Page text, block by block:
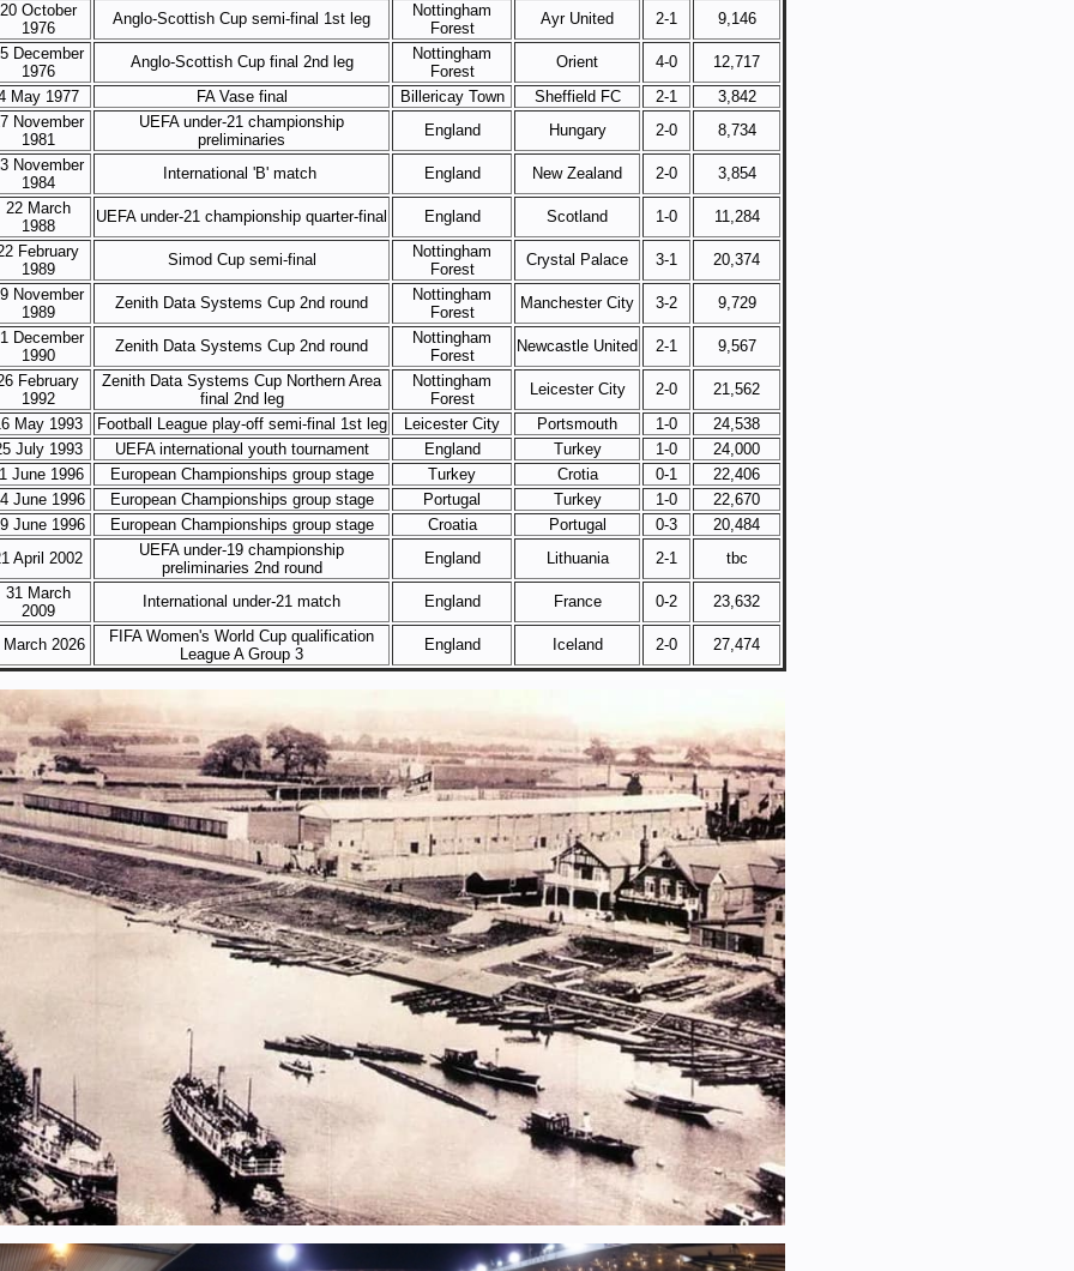
20 October
1976
Anglo-Scottish Cup semi-final 1st leg
Nottingham
Forest
Ayr United 2-1
9,146
December
1976
Anglo-Scottish Cup final 2nd leg
Nottingham
Forest
Orient 4-0
12,717
May 1977
FA Vase final Billericay Town Sheffield FC 2-1
3,842
November
1981
UEFA under-21 championship
preliminaries
England Hungary 2-0
8,734
November
1984
International 'B' match England New Zealand 2-0
3,854
22 March
1988
UEFA under-21 championship quarter-final England Scotland 1-0
11,284
February
1989
Simod Cup semi-final
Nottingham
Forest
Crystal Palace 3-1
20,374
November
1989
Zenith Data Systems Cup 2nd round
Nottingham
Forest
Manchester City 3-2
9,729
December
1990
Zenith Data Systems Cup 2nd round
Nottingham
Forest
Newcastle United 2-1
9,567
February
1992
Zenith Data Systems Cup Northern Area
final 2nd leg
Nottingham
Forest
Leicester City 2-0
21,562
May 1993
Football League play-off semi-final 1st leg Leicester City Portsmouth 1-0
24,538
July 1993
UEFA international youth tournament England Turkey 1-0
24,000
June 1996
European Championships group stage Turkey Crotia 0-1
22,406
June 1996
European Championships group stage Portugal Turkey 1-0
22,670
June 1996
European Championships group stage Croatia Portugal 0-3
20,484
April 2002
UEFA under-19 championship
preliminaries 2nd round
England Lithuania 2-1
tbc
31 March
2009
International under-21 match England France 0-2 23,632
March 2026
FIFA Women's World Cup qualification
League A Group 3
England Iceland 2-0 27,474